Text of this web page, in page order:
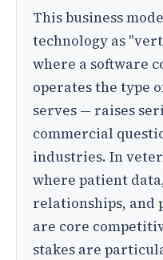
This business
technology as
where a software
operates the type
serves — raises
commercial
industries. In
where patient
relationships, and
are core
stakes are